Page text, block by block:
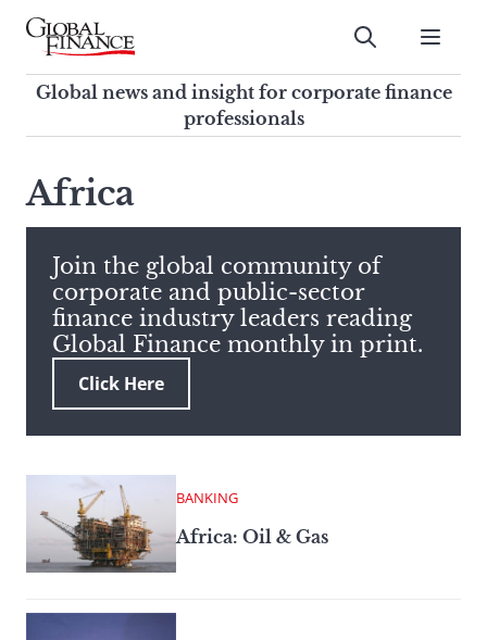
Skip
contentGlobal Finance Magazine
Global news and insight for
corporate finance professionals
Submit
Global news and insight for corporate finance
professionals
search
this
site,
enter
a
search
term
Africa
Join the global community of
corporate and public-sector
finance industry leaders reading
Global Finance monthly in print.
Click Here
BANKING
Africa: Oil & Gas